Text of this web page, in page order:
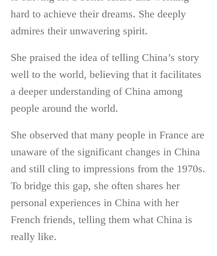
hard to achieve their dreams. She deeply
admires their unwavering spirit.
She praised the idea of telling China’s story
well to the world, believing that it facilitates
a deeper understanding of China among
people around the world.
She observed that many people in France are
unaware of the significant changes in China
and still cling to impressions from the 1970s.
To bridge this gap, she often shares her
personal experiences in China with her
French friends, telling them what China is
really like.